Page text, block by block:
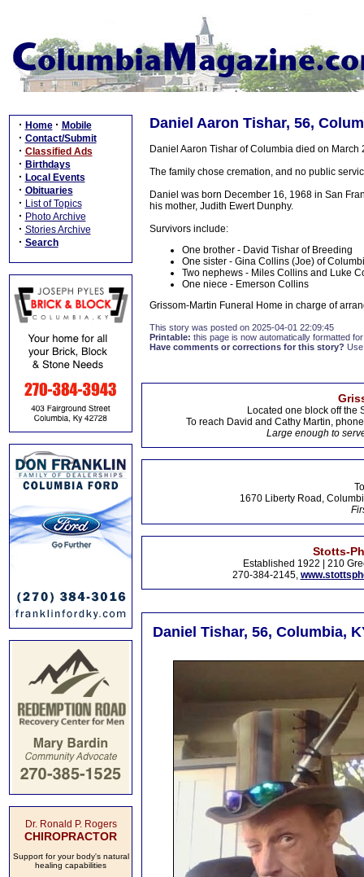
· Home · Mobile
· Contact/Submit
· Classified Ads
· Birthdays
· Local Events
· Obituaries
· List of Topics
· Photo Archive
· Stories Archive
· Search
Dr. Ronald P. Rogers
CHIROPRACTOR
Support for your body's natural
healing capabilities
Daniel Aaron Tishar, 56,
Daniel Aaron Tishar of Columbia died on
The family chose cremation, and no public
Daniel was born December 16, 1968 in San
his mother, Judith Ewert Dunphy.
Survivors include:
One brother - David Tishar of Breeding
One sister - Gina Collins (Joe) of
Two nephews - Miles Collins and Luke
One niece - Emerson Collins
Grissom-Martin Funeral Home in charge of
This story was posted on 2025-04-01 22:09:45
Printable: this page is now automatically formatted
Have comments or corrections for this story?
Located one block off the
To reach David and Cathy Martin,
Large enough to
1670 Liberty Road,
Stotts-
Established 1922 | 210
270-384-2145,
Daniel Tishar, 56, Columbia,